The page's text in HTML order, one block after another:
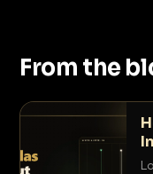
From the